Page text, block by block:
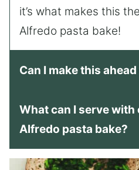
it’s what makes this
Alfredo pasta bake!
Can I make this
What can I serve with
Alfredo pasta bake?